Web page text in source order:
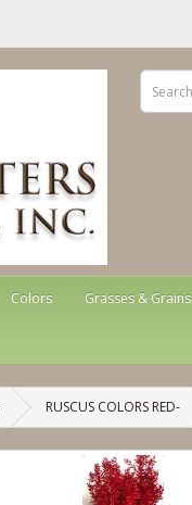
Colors Grasses & Grains
RUSCUS COLORS RED-